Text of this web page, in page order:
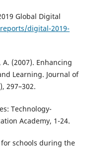
Global Digital
digital-2019-
A. (2007). Enhancing
Learning. Journal of
297–302.
Technology-
Academy, 1-24.
schools during the